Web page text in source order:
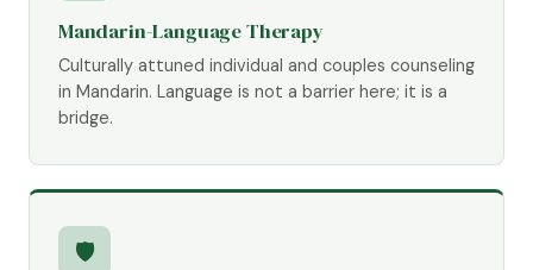
Mandarin-Language Therapy
Culturally attuned individual and couples counseling
in Mandarin. Language is not a barrier here; it is a
bridge.
🛡